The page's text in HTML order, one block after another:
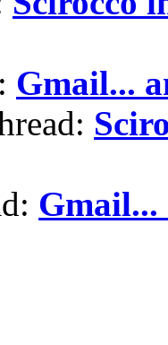
Gmail...
Gmail...